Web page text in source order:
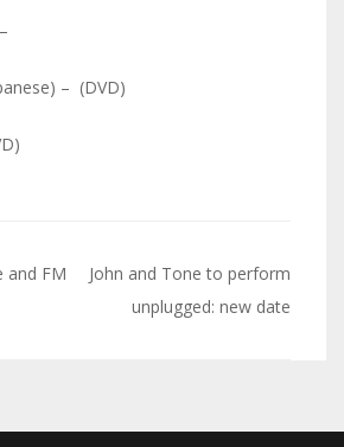
– (DVD)
and FM
John and Tone to perform
unplugged: new date